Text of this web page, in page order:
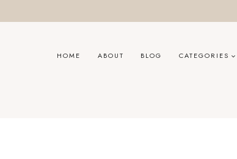
HOME ABOUT BLOG CATEGORIES